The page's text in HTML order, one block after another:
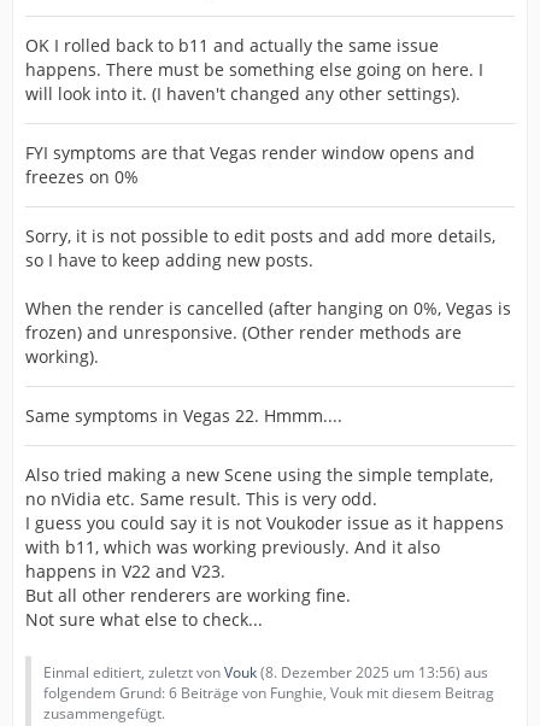
OK I rolled back to b11 and actually the same issue
happens. There must be something else going on here. I
will look into it. (I haven't changed any other settings).
FYI symptoms are that Vegas render window opens and
freezes on 0%
Sorry, it is not possible to edit posts and add more details,
so I have to keep adding new posts.
When the render is cancelled (after hanging on 0%, Vegas is
frozen) and unresponsive. (Other render methods are
working).
Same symptoms in Vegas 22. Hmmm....
Also tried making a new Scene using the simple template,
no nVidia etc. Same result. This is very odd.
I guess you could say it is not Voukoder issue as it happens
with b11, which was working previously. And it also
happens in V22 and V23.
But all other renderers are working fine.
Not sure what else to check...
Einmal editiert, zuletzt vonVouk(8. Dezember 2025 um 13:56) aus
folgendem Grund: 6 Beiträge von Funghie, Vouk mit diesem Beitrag
zusammengefügt.